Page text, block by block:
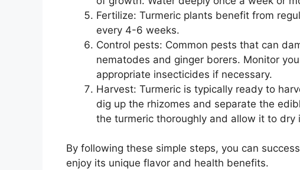
Fertilize: Turmeric plants benefit from
every 4-6 weeks.
Control pests: Common pests that can
nematodes and ginger borers. Monitor
appropriate insecticides if necessary.
Harvest: Turmeric is typically ready to
dig up the rhizomes and separate the
the turmeric thoroughly and allow it to
By following these simple steps, you can
enjoy its unique flavor and health benefits.